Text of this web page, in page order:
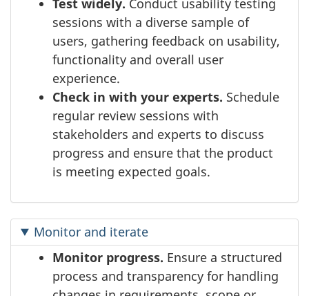
Test widely. Conduct usability testing
sessions with a diverse sample of
users, gathering feedback on usability,
functionality and overall user
experience.
Check in with your experts. Schedule
regular review sessions with
stakeholders and experts to discuss
progress and ensure that the product
is meeting expected goals.
Monitor and iterate
Monitor progress. Ensure a structured
process and transparency for handling